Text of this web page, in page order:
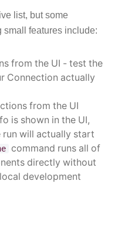
list, but some
small features include:
from the UI - test the
Connection actually
from the UI
is shown in the UI,
run will actually start
command runs all of
directly without
development